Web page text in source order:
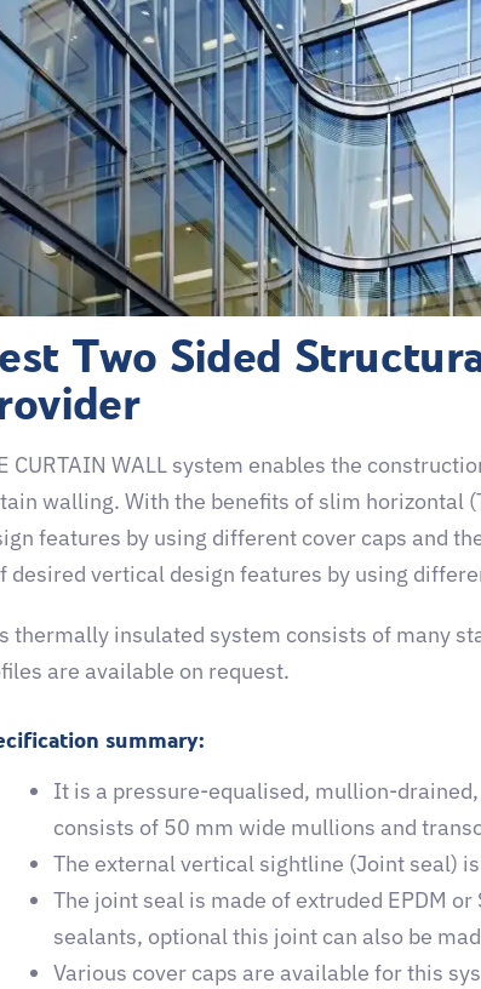
Two Sided
CURTAIN WALL system enables the
walling. With the benefits of slim horizontal
features by using different cover caps and
desired vertical design features by using
thermally insulated system consists of many
are available on request.
summary:
It is a pressure-equalised, mullion-
consists of 50 mm wide mullions and
The external vertical sightline (Joint seal)
The joint seal is made of extruded EPDM
sealants, optional this joint can also be
Various cover caps are available for this